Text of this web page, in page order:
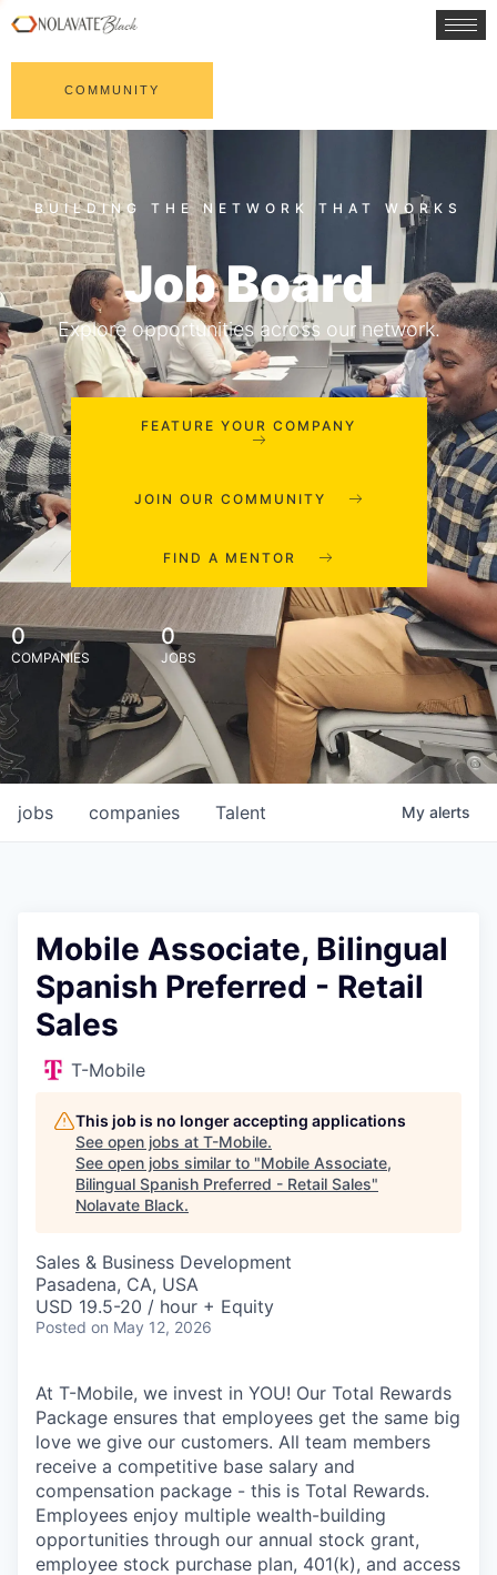
COMMUNITY
Job Board
Explore opportunities across our network.
FEATURE YOUR COMPANY
JOIN OUR COMMUNITY
FIND A MENTOR
0
COMPANIES
0
JOBS
jobs companies Talent My alerts
Mobile Associate, Bilingual
Spanish Preferred - Retail
Sales
T-Mobile
This job is no longer accepting applications
See open jobs at T-Mobile.
See open jobs similar to "Mobile Associate,
Bilingual Spanish Preferred - Retail Sales"
Nolavate Black.
Sales & Business Development
Pasadena, CA, USA
USD 19.5-20 / hour + Equity
Posted on May 12, 2026
At T-Mobile, we invest in YOU! Our Total Rewards
Package ensures that employees get the same big
love we give our customers. All team members
receive a competitive base salary and
compensation package - this is Total Rewards.
Employees enjoy multiple wealth-building
opportunities through our annual stock grant,
employee stock purchase plan, 401(k), and access